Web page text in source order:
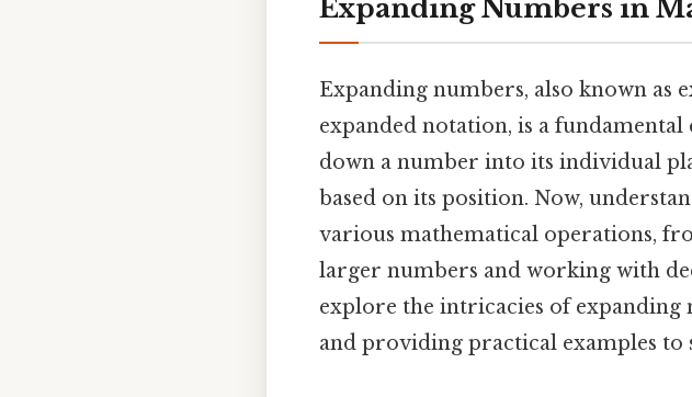
Expanding Numbers in
Expanding numbers, also known as
expanded notation, is a
down a number into its individual
based on its position. Now,
various mathematical operations,
larger numbers and working with
explore the intricacies of expanding
and providing practical examples